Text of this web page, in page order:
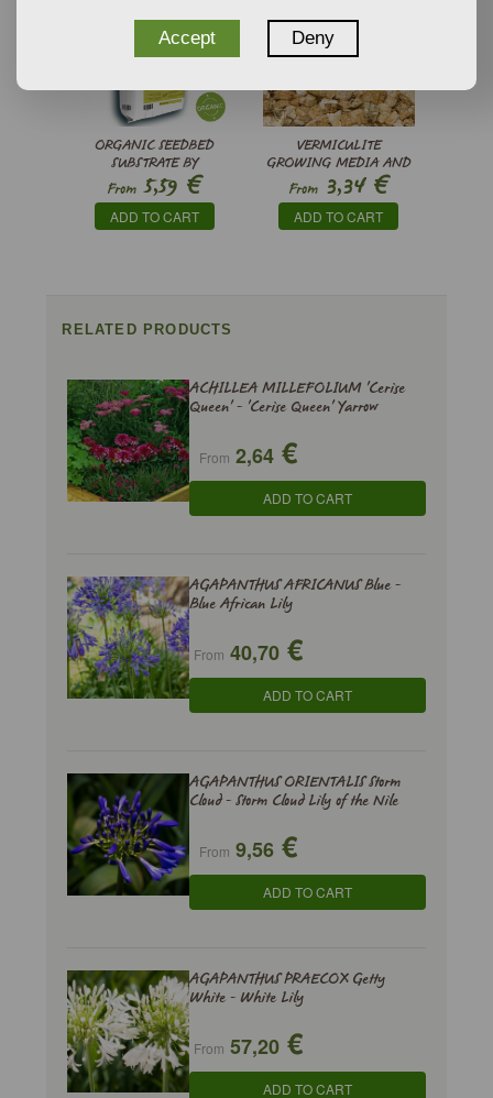
ORGANIC SEEDBED
SUBSTRATE BY
PINDSTRUP
From 5,59 €
ADD TO CART
VERMICULITE
GROWING MEDIA AND
SUBSTRATE
From 3,34€
ADD TO CART
RELATED PRODUCTS
ACHILLEA MILLEFOLIUM 'Cerise
Queen' - 'Cerise Queen' Yarrow
From 2,64 €
ADD TO CART
AGAPANTHUS AFRICANUS Blue -
Blue African Lily
From 40,70 €
ADD TO CART
AGAPANTHUS ORIENTALIS Storm
Cloud - Storm Cloud Lily of the Nile
From 9,56 €
ADD TO CART
AGAPANTHUS PRAECOX Getty
White - White Lily
From 57,20 €
ADD TO CART
Accept Deny